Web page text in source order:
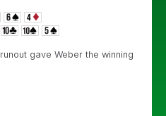
runout gave Weber the winning